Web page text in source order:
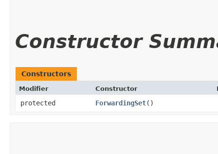
Constructor
Constructors
Modifier Constructor
protected ForwardingSet()